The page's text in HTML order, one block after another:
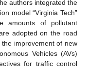
authors integrated the
model “Virginia Tech”
amounts of pollutant
adopted on the road
improvement of new
Vehicles (AVs)
for traffic control